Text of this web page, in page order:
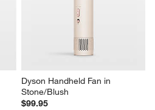
Dyson Handheld Fan in
Stone/Blush
$99.95